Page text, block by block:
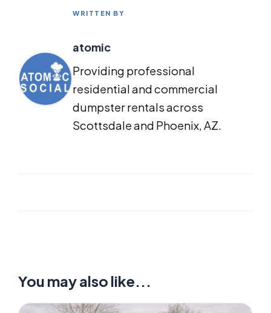
WRITTEN BY
atomic
Providing professional
residential and commercial
dumpster rentals across
Scottsdale and Phoenix, AZ.
You may also like...